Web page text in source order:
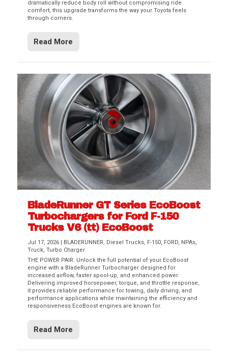
dramatically reduce body roll without compromising ride
comfort, this upgrade transforms the way your Toyota feels
through corners.
Read More
BladeRunner GT Series EcoBoost
Turbochargers for Ford F-150
Trucks V6 (tt) EcoBoost
Jul 17, 2026 | BLADERUNNER, Diesel Trucks, F-150, FORD, NPAs,
Truck,Turbo Charger
THE POWER PAIR. Unlock the full potential of your EcoBoost
engine with a BladeRunner Turbocharger designed for
increased airflow, faster spool-up, and enhanced power.
Delivering improved horsepower, torque, and throttle response,
it provides reliable performance for towing, daily driving, and
performance applications while maintaining the efficiency and
responsiveness EcoBoost engines are known for.
Read More